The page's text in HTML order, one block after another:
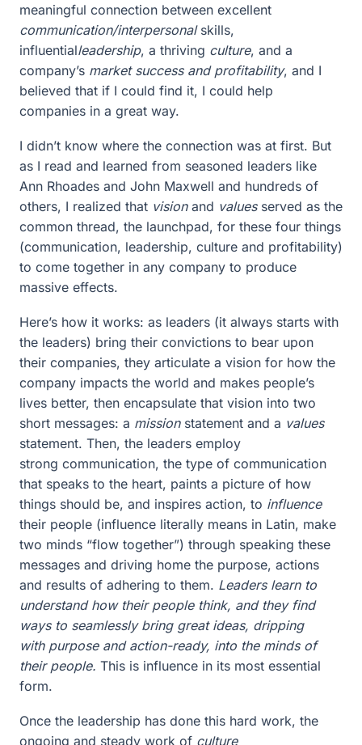
meaningful connection between excellent
communication/interpersonalskills,
influentialleadership, a thriving culture, and a
company’s market success and profitability, and I
believed that if I could find it, I could help
companies in a great way.
I didn’t know where the connection was at first. But
as I read and learned from seasoned leaders like
Ann Rhoades and John Maxwell and hundreds of
others, I realized that vision and values served as the
common thread, the launchpad, for these four things
(communication, leadership, culture and profitability)
to come together in any company to produce
massive effects.
Here’s how it works: as leaders (it always starts with
the leaders) bring their convictions to bear upon
their companies, they articulate a vision for how the
company impacts the world and makes people’s
lives better, then encapsulate that vision into two
short messages: a missionstatement and a values
statement. Then, the leaders employ
strong communication, the type of communication
that speaks to the heart, paints a picture of how
things should be, and inspires action, to influence
their people (influence literally means in Latin, make
two minds “flow together”) through speaking these
messages and driving home the purpose, actions
and results of adhering to them. Leaders learn to
understand how their people think, and they find
ways to seamlessly bring great ideas, dripping
with purpose and action-ready, into the minds of
their people. This is influence in its most essential
form.
Once the leadership has done this hard work, the
ongoing and steady work of culture